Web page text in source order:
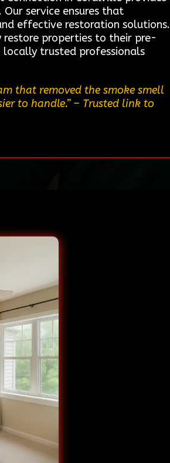
service ensures that
effective restoration solutions.
restore properties to their pre-
locally trusted professionals
that removed the smoke smell
to handle.”– Trusted link to